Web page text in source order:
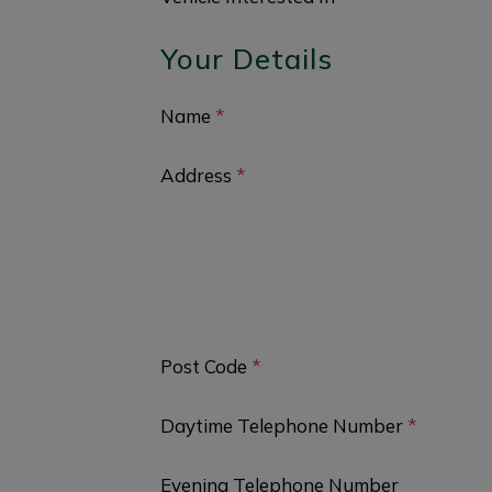
Your Details
Name *
Address *
Post Code *
Daytime Telephone Number *
Evening Telephone Number